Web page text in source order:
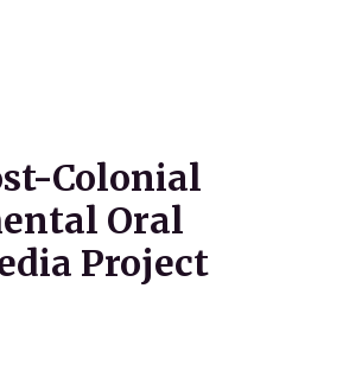
Colonial
Oral
Project